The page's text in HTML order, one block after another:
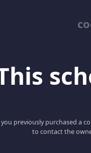
previously purchased a
to contact the